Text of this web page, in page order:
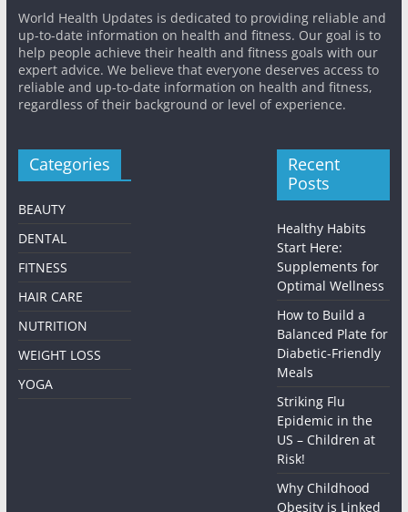
World Health Updates is dedicated to providing reliable and
up-to-date information on health and fitness. Our goal is to
help people achieve their health and fitness goals with our
expert advice. We believe that everyone deserves access to
reliable and up-to-date information on health and fitness,
regardless of their background or level of experience.
Categories
BEAUTY
DENTAL
FITNESS
HAIR CARE
NUTRITION
WEIGHT LOSS
YOGA
Recent
Posts
Healthy Habits
Start Here:
Supplements for
Optimal Wellness
How to Build a
Balanced Plate for
Diabetic-Friendly
Meals
Striking Flu
Epidemic in the
US – Children at
Risk!
Why Childhood
Obesity is Linked